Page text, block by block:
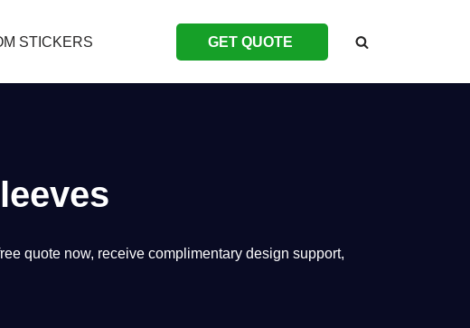
STICKERS GET QUOTE
quote now, receive complimentary design support,